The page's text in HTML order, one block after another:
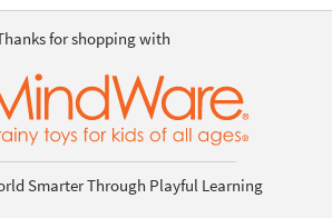
for shopping with
Smarter Through Playful Learning